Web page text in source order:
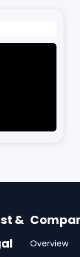
&
Overview